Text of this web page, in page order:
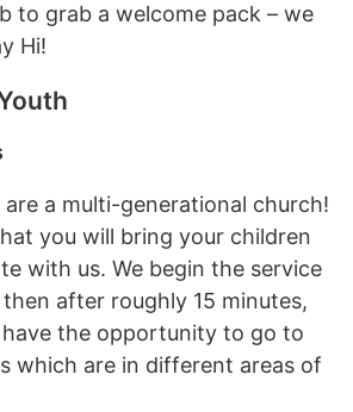
to grab a welcome pack – we
Hi!
a multi-generational church!
you will bring your children
with us. We begin the service
after roughly 15 minutes,
the opportunity to go to
which are in different areas of